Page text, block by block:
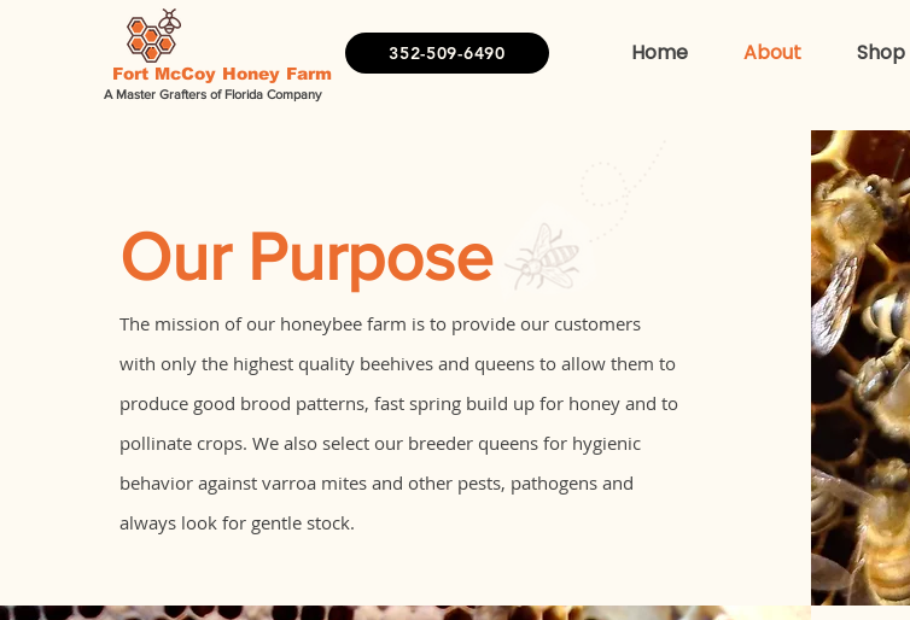
Fort McCoy Honey Farm
A Master Grafters of Florida Company
352-509-6490 Home About Shop
Our Purpose
The mission of our honeybee farm is to provide our customers
with only the highest quality beehives and queens to allow them to
produce good brood patterns, fast spring build up for honey and to
pollinate crops. We also select our breeder queens for hygienic
behavior against varroa mites and other pests, pathogens and
always look for gentle stock.